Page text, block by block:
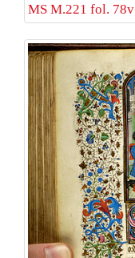
MS M.221 fol. 78v